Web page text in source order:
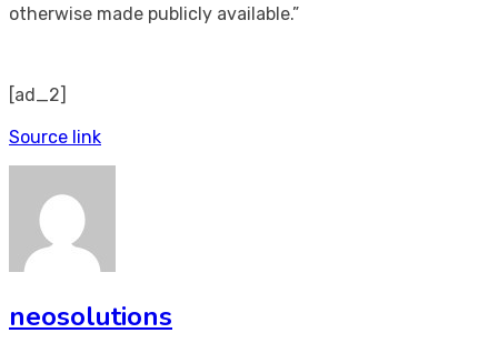
otherwise made publicly available.”
[ad_2]
Source link
neosolutions